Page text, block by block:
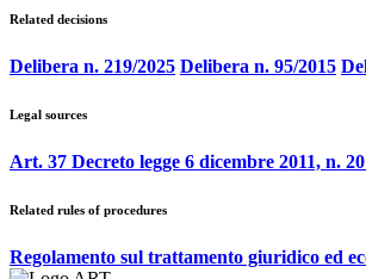
Related decisions
Delibera n. 219/2025 Delibera n. 95/2015
Legal sources
Art. 37 Decreto legge 6 dicembre 2011, n.
Related rules of procedures
Regolamento sul trattamento giuridico ed